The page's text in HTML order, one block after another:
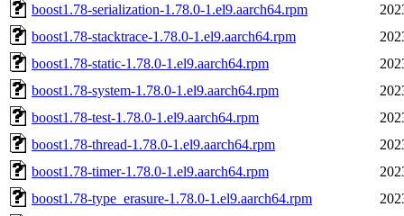
boost1.78-serialization-1.78.0-1.el9.aarch64.rpm
boost1.78-stacktrace-1.78.0-1.el9.aarch64.rpm
boost1.78-static-1.78.0-1.el9.aarch64.rpm
boost1.78-system-1.78.0-1.el9.aarch64.rpm
boost1.78-test-1.78.0-1.el9.aarch64.rpm
boost1.78-thread-1.78.0-1.el9.aarch64.rpm
boost1.78-timer-1.78.0-1.el9.aarch64.rpm
boost1.78-type_erasure-1.78.0-1.el9.aarch64.rpm